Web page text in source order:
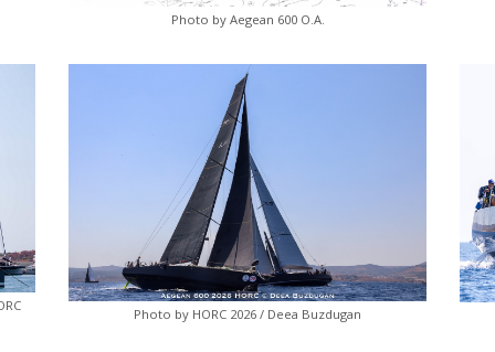
Photo by Aegean 600 O.A.
Photo by HORC 2026 / Deea Buzdugan